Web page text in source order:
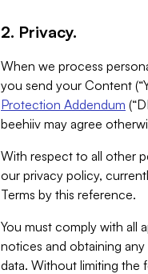
2. Privacy.
When we process
you send your Content
Protection Addendum
beehiiv may agree
With respect to all other
our privacy policy,
Terms by this reference.
You must comply with all
notices and obtaining
data. Without limiting the